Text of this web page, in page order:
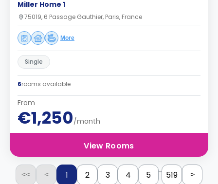
Miller Home 1
75019, 6 Passage Gauthier, Paris, France
More
Single
6rooms available
From
€1,250/month
View Rooms
<< < 1 2 3 4 5 ... 519 >